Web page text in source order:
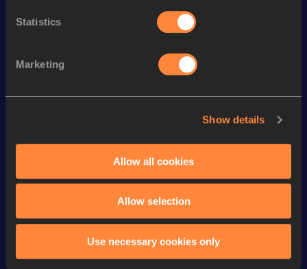
Statistics
Marketing
Show details
Allow all cookies
Allow selection
Use necessary cookies only
Performance
5000 Metres
Watch & listen
World Athletics U20
Championships
World Athletics U20